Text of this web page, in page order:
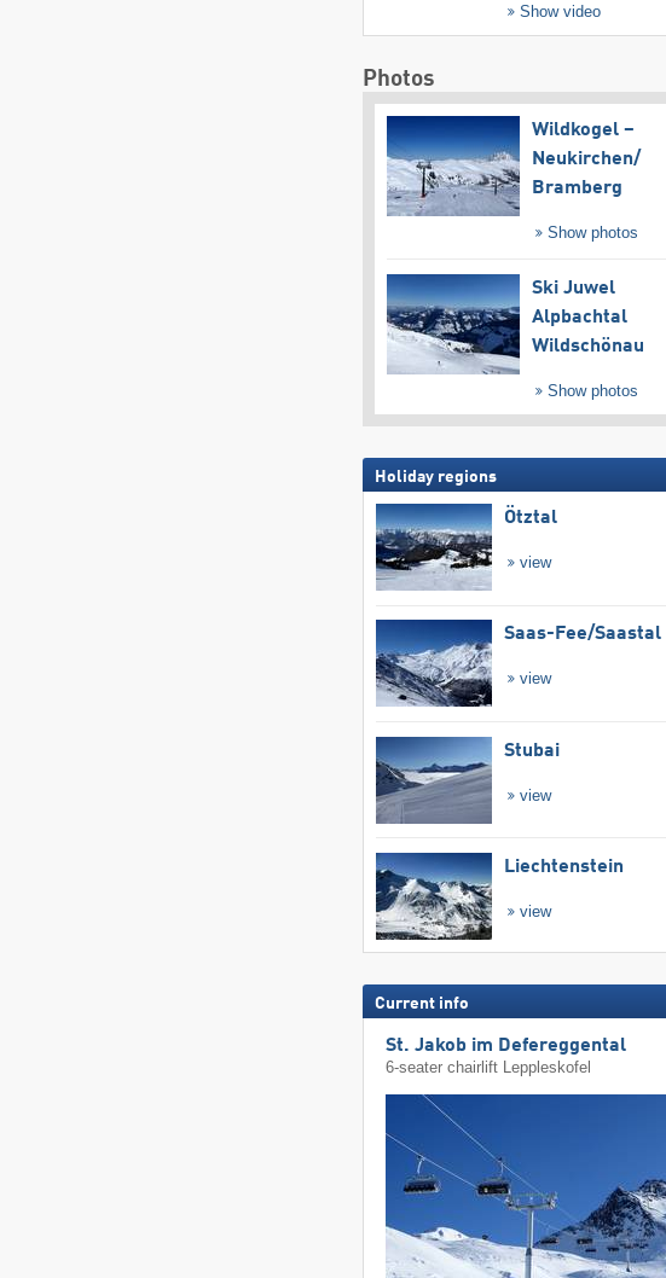
Show video
Photos
Wildkogel –
Neukirchen/​
Bramberg
Show photos
Ski Juwel
Alpbachtal
Wildschönau
Show photos
Holiday regions
Ötztal
view
Saas-Fee/​Saastal
view
Stubai
view
Liechtenstein
view
Current info
St. Jakob im Defereggental
6-seater chairlift Leppleskofel